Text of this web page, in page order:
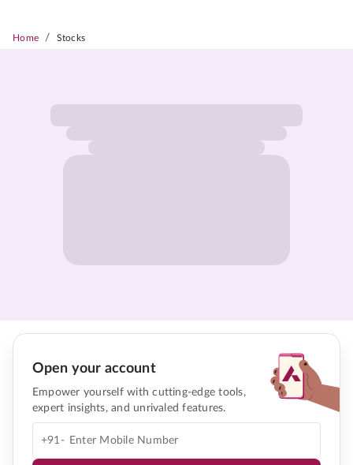
Home / Stocks
Open your account
Empower yourself with cutting-edge tools,
expert insights, and unrivaled features.
+91-